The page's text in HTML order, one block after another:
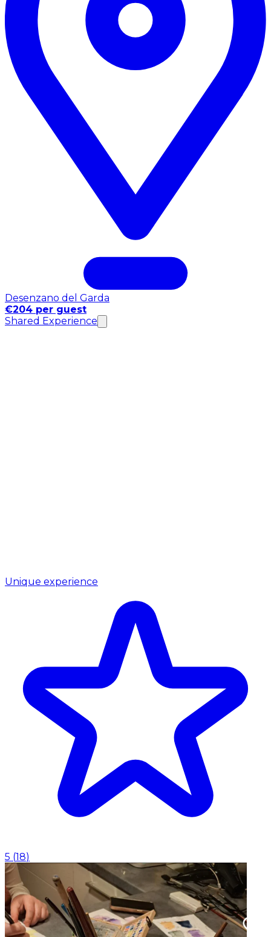
Desenzano del Garda
€204 per guest
Shared Experience
Unique experience
5 (18)